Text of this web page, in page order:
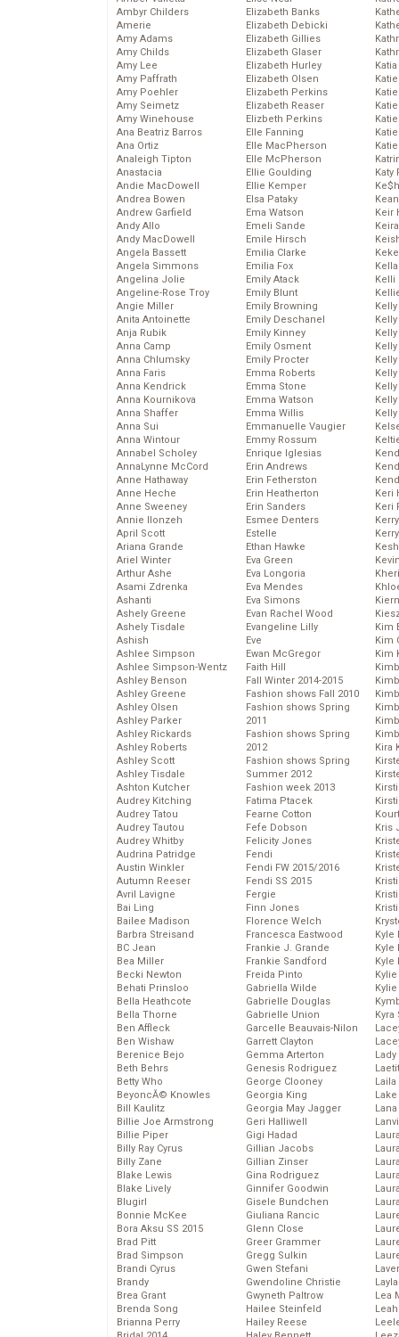
Ambyr Childers
Amerie
Amy Adams
Amy Childs
Amy Lee
Amy Paffrath
Amy Poehler
Amy Seimetz
Amy Winehouse
Ana Beatriz Barros
Ana Ortiz
Analeigh Tipton
Anastacia
Andie MacDowell
Andrea Bowen
Andrew Garfield
Andy Allo
Andy MacDowell
Angela Bassett
Angela Simmons
Angelina Jolie
Angeline-Rose Troy
Angie Miller
Anita Antoinette
Anja Rubik
Anna Camp
Anna Chlumsky
Anna Faris
Anna Kendrick
Anna Kournikova
Anna Shaffer
Anna Sui
Anna Wintour
Annabel Scholey
AnnaLynne McCord
Anne Hathaway
Anne Heche
Anne Sweeney
Annie Ilonzeh
April Scott
Ariana Grande
Ariel Winter
Arthur Ashe
Asami Zdrenka
Ashanti
Ashely Greene
Ashely Tisdale
Ashish
Ashlee Simpson
Ashlee Simpson-Wentz
Ashley Benson
Ashley Greene
Ashley Olsen
Ashley Parker
Ashley Rickards
Ashley Roberts
Ashley Scott
Ashley Tisdale
Ashton Kutcher
Audrey Kitching
Audrey Tatou
Audrey Tautou
Audrey Whitby
Audrina Patridge
Austin Winkler
Autumn Reeser
Avril Lavigne
Bai Ling
Bailee Madison
Barbra Streisand
BC Jean
Bea Miller
Becki Newton
Behati Prinsloo
Bella Heathcote
Bella Thorne
Ben Affleck
Ben Wishaw
Berenice Bejo
Beth Behrs
Betty Who
BeyoncĂ© Knowles
Bill Kaulitz
Billie Joe Armstrong
Billie Piper
Billy Ray Cyrus
Billy Zane
Blake Lewis
Blake Lively
Blugirl
Bonnie McKee
Bora Aksu SS 2015
Brad Pitt
Brad Simpson
Brandi Cyrus
Brandy
Brea Grant
Brenda Song
Brianna Perry
Elizabeth Banks
Elizabeth Debicki
Elizabeth Gillies
Elizabeth Glaser
Elizabeth Hurley
Elizabeth Olsen
Elizabeth Perkins
Elizabeth Reaser
Elizbeth Perkins
Elle Fanning
Elle MacPherson
Elle McPherson
Ellie Goulding
Ellie Kemper
Elsa Pataky
Ema Watson
Emeli Sande
Emile Hirsch
Emilia Clarke
Emilia Fox
Emily Atack
Emily Blunt
Emily Browning
Emily Deschanel
Emily Kinney
Emily Osment
Emily Procter
Emma Roberts
Emma Stone
Emma Watson
Emma Willis
Emmanuelle Vaugier
Emmy Rossum
Enrique Iglesias
Erin Andrews
Erin Fetherston
Erin Heatherton
Erin Sanders
Esmee Denters
Estelle
Ethan Hawke
Eva Green
Eva Longoria
Eva Mendes
Eva Simons
Evan Rachel Wood
Evangeline Lilly
Eve
Ewan McGregor
Faith Hill
Fall Winter 2014-2015
Fashion shows Fall 2010
Fashion shows Spring
2011
Fashion shows Spring
2012
Fashion shows Spring
Summer 2012
Fashion week 2013
Fatima Ptacek
Fearne Cotton
Fefe Dobson
Felicity Jones
Fendi
Fendi FW 2015/2016
Fendi SS 2015
Fergie
Finn Jones
Florence Welch
Francesca Eastwood
Frankie J. Grande
Frankie Sandford
Freida Pinto
Gabriella Wilde
Gabrielle Douglas
Gabrielle Union
Garcelle Beauvais-Nilon
Garrett Clayton
Gemma Arterton
Genesis Rodriguez
George Clooney
Georgia King
Georgia May Jagger
Geri Halliwell
Gigi Hadad
Gillian Jacobs
Gillian Zinser
Gina Rodriguez
Ginnifer Goodwin
Gisele Bundchen
Giuliana Rancic
Glenn Close
Greer Grammer
Gregg Sulkin
Gwen Stefani
Gwendoline Christie
Gwyneth Paltrow
Hailee Steinfeld
Hailey Reese
Katy
Keir
Kelli
Keri
Keri
Kim
Kim
Kim
Kira
Kris
Kyle
Kyle
Kyle
Kyra
Lady
Laila
Lea